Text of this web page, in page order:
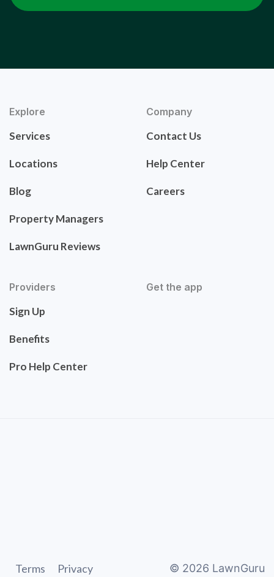
Explore
Services
Locations
Blog
Property Managers
LawnGuru Reviews
Company
Contact Us
Help Center
Careers
Providers
Sign Up
Benefits
Pro Help Center
Get the app
Terms Privacy © 2026 LawnGuru